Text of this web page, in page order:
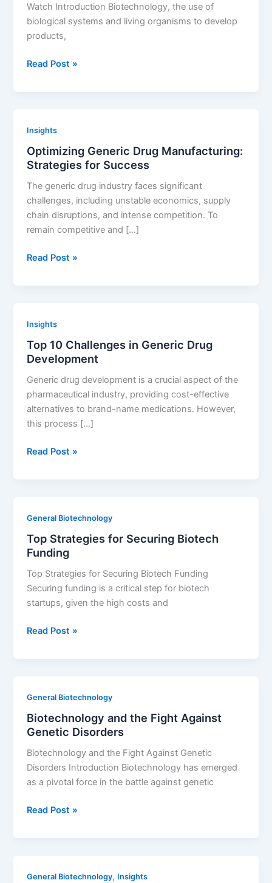
Watch Introduction Biotechnology, the use of
biological systems and living organisms to develop
products,
Biotechnology
to
Watch
Read Post »
Insights
Optimizing Generic Drug Manufacturing:
Strategies for Success
The generic drug industry faces significant
challenges, including unstable economics, supply
chain disruptions, and intense competition. To
remain competitive and […]
Optimizing
for
Success
Read Post »
Insights
Top 10 Challenges in Generic Drug
Development
Generic drug development is a crucial aspect of the
pharmaceutical industry, providing cost-effective
alternatives to brand-name medications. However,
this process […]
Top
Drug
Development
Read Post »
General Biotechnology
Top Strategies for Securing Biotech
Funding
Top Strategies for Securing Biotech Funding
Securing funding is a critical step for biotech
startups, given the high costs and
Top
Funding
Read Post »
General Biotechnology
Biotechnology and the Fight Against
Genetic Disorders
Biotechnology and the Fight Against Genetic
Disorders Introduction Biotechnology has emerged
as a pivotal force in the battle against genetic
Biotechnology
Read Post »
General Biotechnology, Insights